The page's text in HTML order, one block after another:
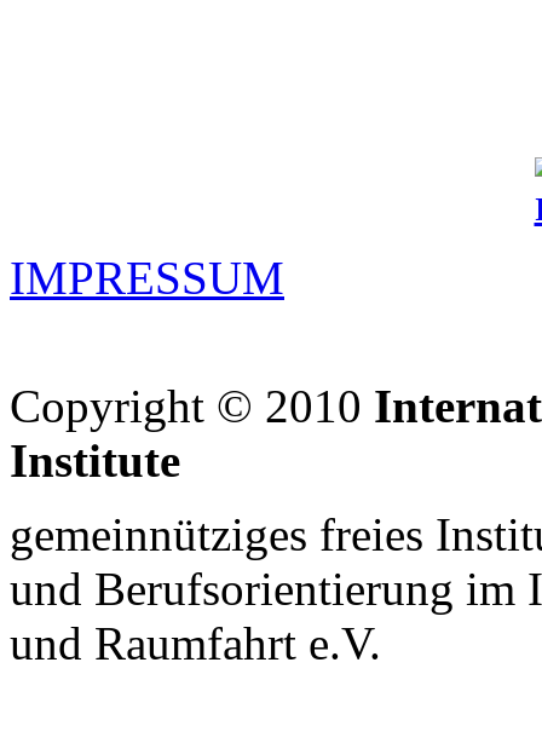
IMPRESSUM
Copyright © 2010
Institute
gemeinnütziges freies
und Berufsorientierung im
und Raumfahrt e.V.